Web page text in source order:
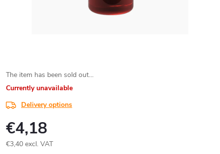
The item has been sold out…
Currently unavailable
Delivery options
€4,18
€3,40 excl. VAT